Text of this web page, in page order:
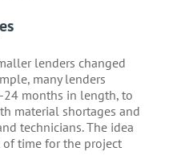
lenders changed
many lenders
months in length, to
material shortages and
technicians. The idea
time for the project